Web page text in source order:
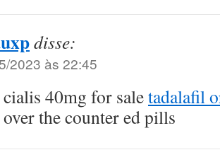
disse:
2023 às 22:45
40mg for saletadalafil
the counter ed pills